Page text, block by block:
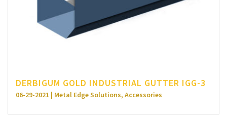
DERBIGUM GOLD INDUSTRIAL GUTTER IGG-3
06-29-2021 | Metal Edge Solutions, Accessories